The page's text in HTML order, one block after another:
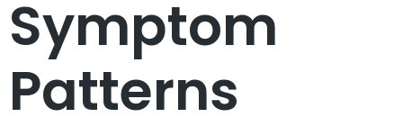
Symptom
Patterns